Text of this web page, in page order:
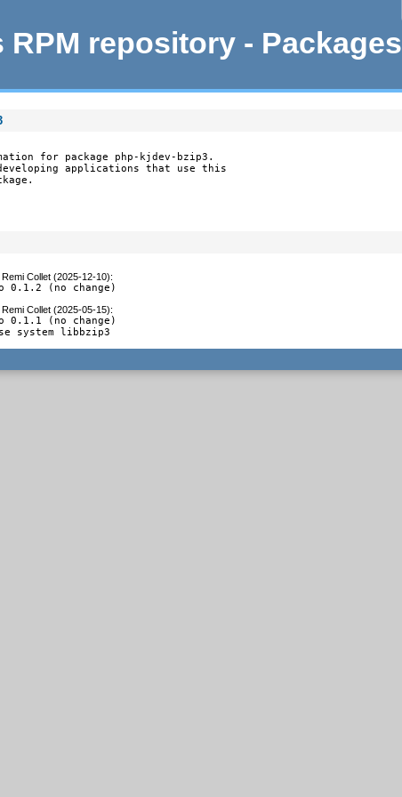
RPM repository - Packages
for package php-kjdev-bzip3.
applications that use this
Remi Collet (2025-12-10):
0.1.2 (no change)
Remi Collet (2025-05-15):
0.1.1 (no change)
system libbzip3